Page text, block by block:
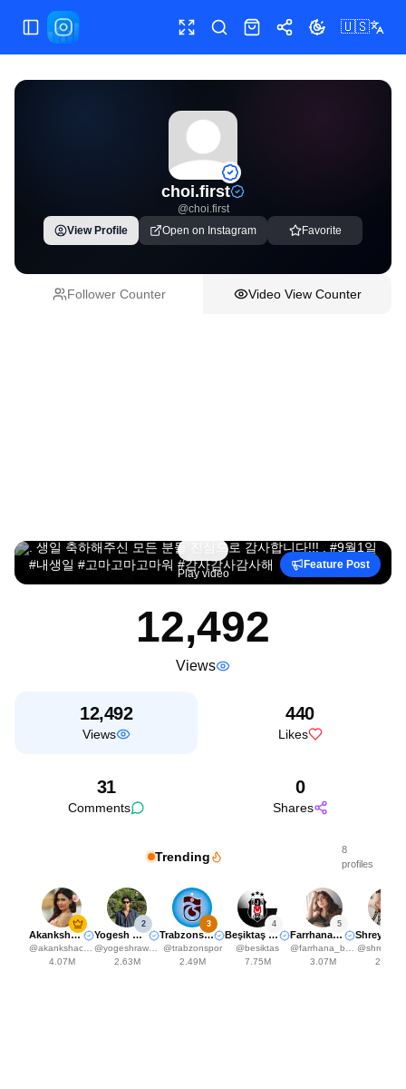
Toggle Sidebar Toggle fullscreen
Paste post link
ShopShareToggle theme
🇺🇸
choi.first
@choi.first
View Profile
Open on Instagram Favorite
Follower Counter Video View Counter
Play video
. 생일 축하해주신 모든 분들 진심으로 감사합니다!!! . #9월1일
#내생일 #고마고마고마워 #감사감사감사해
Feature Post
12,492
Views
12,492
Views
440
Likes
31
Comments
0
Shares
Trending
8
profiles
Akanksha Choudhary
@akankshachoudhary_official
4.07M
2
Yogesh Rawat
@yogeshrawat04
2.63M
3
Trabzonspor
@trabzonspor
2.49M
4
Beşiktaş JK
@besiktas
7.75M
5
Farrhana Bhatt
@farrhana_bhatt
3.07M
@
2.48M